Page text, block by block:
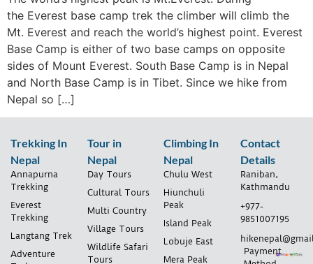
the Everest base camp trek the climber will climb the
Mt. Everest and reach the world’s highest point. Everest
Base Camp is either of two base camps on opposite
sides of Mount Everest. South Base Camp is in Nepal
and North Base Camp is in Tibet. Since we hike from
Nepal so […]
Trekking In
Nepal
Annapurna
Trekking
Everest
Trekking
Langtang Trek
Adventure
Tour in
Nepal
Day Tours
Cultural Tours
Multi Country
Village Tours
Wildlife Safari
Tours
Climbing In
Nepal
Chulu West
Hiunchuli
Peak
Island Peak
Lobuje East
Mera Peak
Contact
Details
Raniban,
Kathmandu
+977-
9851007195
Payment